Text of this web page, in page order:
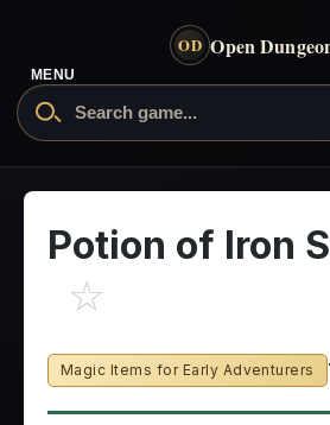
OD Open
MENU
Potion of Iron
☆
Magic Items for Early Adventurers